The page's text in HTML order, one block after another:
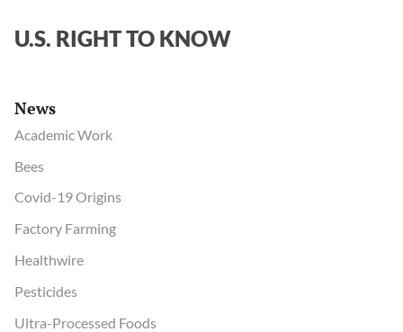
U.S. RIGHT TO KNOW
News
Academic Work
Bees
Covid-19 Origins
Factory Farming
Healthwire
Pesticides
Ultra-Processed Foods